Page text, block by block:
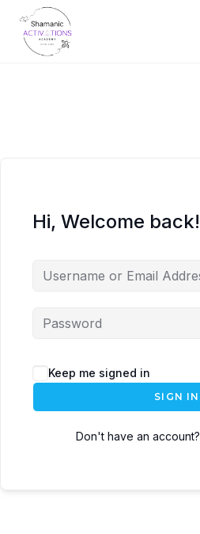
Hi, Welcome back!
Keep me signed in
SIGN IN
Don't have an account?